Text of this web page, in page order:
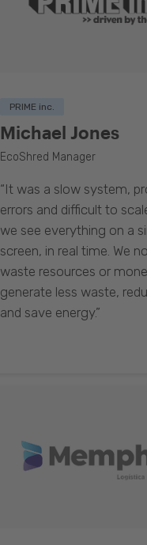
PRIME inc.
Michael Jones
EcoShred Manager
“It was a slow system,
errors and difficult to
we see everything on a
screen, in real time. We
waste resources or
generate less waste,
and save energy.”